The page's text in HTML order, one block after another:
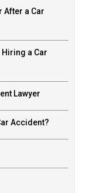
After a Car
a Car
Lawyer
Accident?